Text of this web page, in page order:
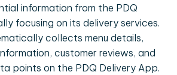
information from the PDQ
focusing on its delivery services.
collects menu details,
customer reviews, and
points on the PDQ Delivery App.